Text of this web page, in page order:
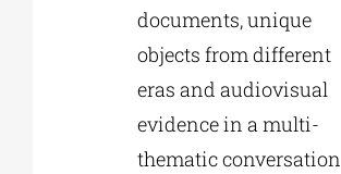
documents, unique
objects from different
eras and audiovisual
evidence in a multi-
thematic conversation